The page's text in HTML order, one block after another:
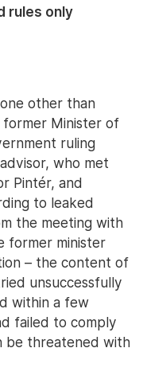
rules only
other than
former Minister of
ruling
who met
Pintér, and
to leaked
the meeting with
former minister
– the content of
unsuccessfully
within a few
failed to comply
be threatened with